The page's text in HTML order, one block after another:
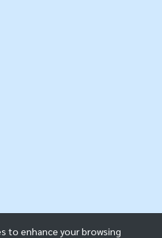
to enhance your browsing